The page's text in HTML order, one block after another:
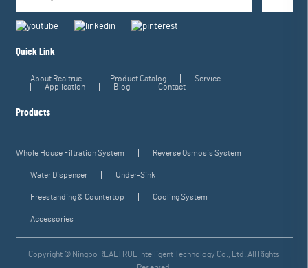
Quick Link
About Realtrue Product Catalog
Service
Application
Blog Contact
Products
Whole House Filtration System Reverse Osmosis System
Water Dispenser Under-Sink
Freestanding & Countertop Cooling System
Accessories
Copyright © Ningbo REALTRUE Intelligent Technology Co., Ltd. All Rights